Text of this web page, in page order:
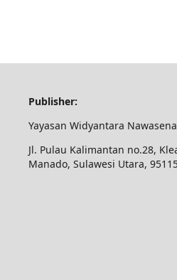
Publisher:
Yayasan Widyantara
Jl. Pulau Kalimantan no.28,
Manado, Sulawesi Utara,